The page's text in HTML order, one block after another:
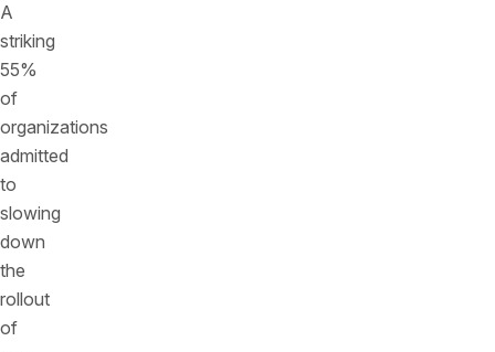
A
striking
55%
of
organizations
admitted
to
slowing
down
the
rollout
of